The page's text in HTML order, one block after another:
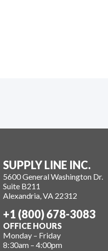
SUPPLY LINE INC.
5600 General Washington Dr.
Suite B211
Alexandria, VA 22312
+1 (800) 678-3083
OFFICE HOURS
Monday – Friday
8:30am – 4:00pm